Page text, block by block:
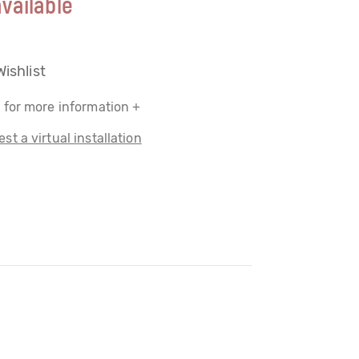
for more information +
a virtual installation